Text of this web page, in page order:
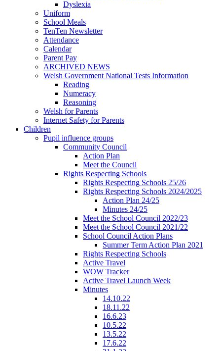
Dyslexia
Uniform
School Meals
TenTen Newsletter
Attendance
Calendar
Parent Pay
ARCHIVED NEWS
Welsh Government National Tests Information
Reading
Numeracy
Reasoning
Welsh for Parents
Internet Safety for Parents
Children
Pupil influence groups
Community Council
Action Plan
Meet the Council
Rights Respecting Schools
Rights Respecting Schools 25/26
Rights Respecting Schools 2024/2025
Action Plan 24/25
Minutes 24/25
Meet the School Council 2022/23
Meet the School Council 2021/22
School Council Action Plans
Summer Term Action Plan 2021
Rights Respecting Schools
Active Travel
WOW Tracker
Active Travel Launch Week
Minutes
14.10.22
18.11.22
16.6.23
10.5.22
13.5.22
17.6.22